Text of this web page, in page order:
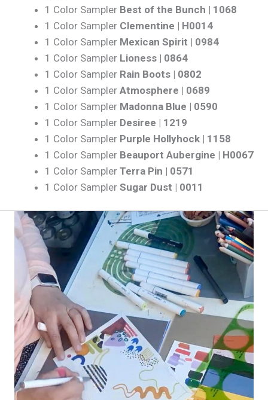
1 Color Sampler Best of the Bunch | 1068
1 Color Sampler Clementine | H0014
1 Color Sampler Mexican Spirit | 0984
1 Color Sampler Lioness | 0864
1 Color Sampler Rain Boots | 0802
1 Color Sampler Atmosphere | 0689
1 Color Sampler Madonna Blue | 0590
1 Color Sampler Desiree | 1219
1 Color Sampler Purple Hollyhock | 1158
1 Color Sampler Beauport Aubergine | H0067
1 Color Sampler Terra Pin | 0571
1 Color Sampler Sugar Dust | 0011